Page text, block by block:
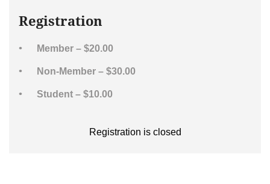
Registration
Member – $20.00
Non-Member – $30.00
Student – $10.00
Registration is closed